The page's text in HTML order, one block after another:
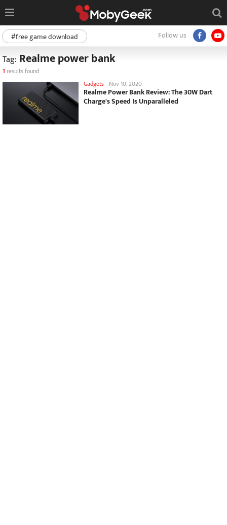
Follow us
#free game download
Tag: Realme power bank
1 results found
Gadgets - Nov 10, 2020
Realme Power Bank Review: The 30W Dart
Charge's Speed Is Unparalleled